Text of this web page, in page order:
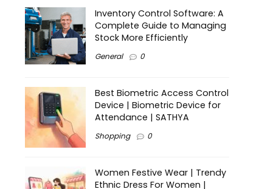
Inventory Control Software: A
Complete Guide to Managing
Stock More Efficiently
General 0
Best Biometric Access Control
Device | Biometric Device for
Attendance | SATHYA
Shopping 0
Women Festive Wear | Trendy
Ethnic Dress For Women |